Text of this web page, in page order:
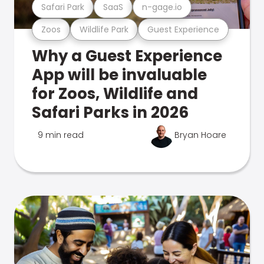
Zoos Wildlife Park Guest Experience
Safari Park SaaS n-gage.io
Why a Guest Experience
App will be invaluable
for Zoos, Wildlife and
Safari Parks in 2026
9 min read Bryan Hoare